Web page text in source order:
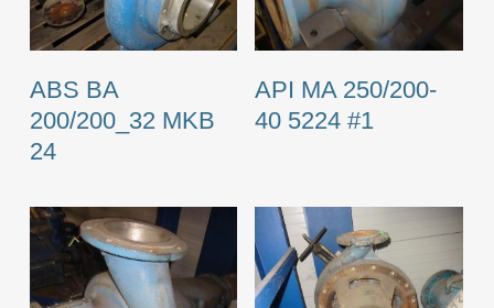
ABS BA
200/200_32 MKB
24
API MA 250/200-
40 5224 #1